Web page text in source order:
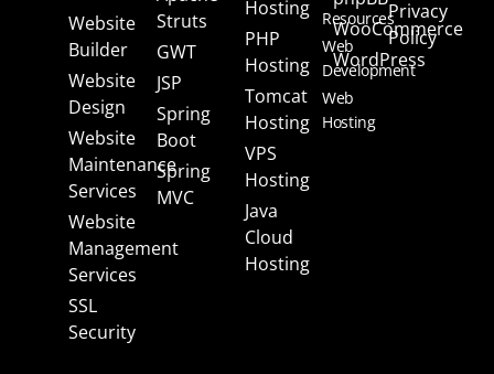
Website
Builder
Website
Design
Website
Maintenance
Services
Website
Management
Services
SSL
Security
Struts
GWT
JSP
Spring
Boot
Spring
MVC
Hosting
PHP
Hosting
Tomcat
Hosting
VPS
Hosting
Java
Cloud
Hosting
WooCommerce
WordPress
Resources
Web
Development
Web
Hosting
Privacy
Policy